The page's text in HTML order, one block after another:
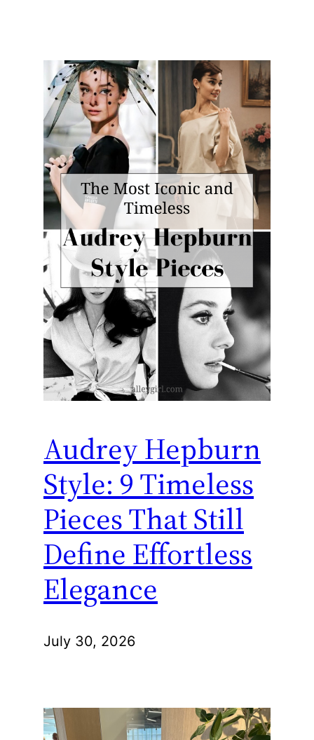
Audrey Hepburn
Style: 9 Timeless
Pieces That Still
Define Effortless
Elegance
July 30, 2026